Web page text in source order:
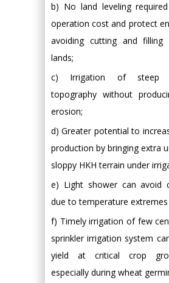
b) No land leveling
operation cost and protect
avoiding cutting and filling
lands;
c) Irrigation of steep
topography without
erosion;
d) Greater potential to
production by bringing extra
sloppy HKH terrain under
e) Light shower can avoid
due to temperature
f) Timely irrigation of few
sprinkler irrigation system
yield at critical crop
especially during wheat